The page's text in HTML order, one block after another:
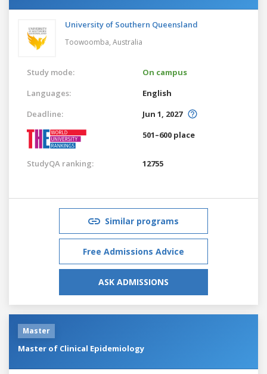
University of Southern Queensland
Toowoomba, Australia
Study mode:
On campus
Languages:
English
Deadline:
Jun 1, 2027
501–600 place
StudyQA ranking: 12755
Similar programs
Free Admissions Advice
ASK ADMISSIONS
Master
Master of Clinical Epidemiology